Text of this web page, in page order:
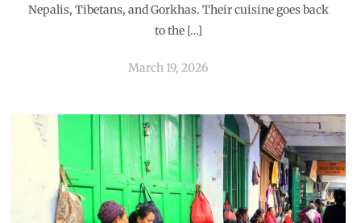
Nepalis, Tibetans, and Gorkhas. Their cuisine goes back
to the […]
March 19, 2026